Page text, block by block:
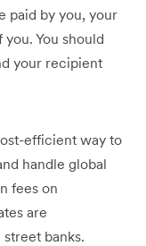
paid by you, your
You should
your recipient
efficient way to
handle global
fees on
are
banks.